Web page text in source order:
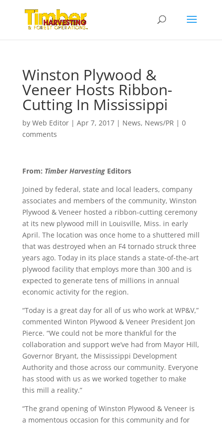
Winston Plywood &
Veneer Hosts Ribbon-
Cutting In Mississippi
by Web Editor| Apr 7, 2017| News, News/PR | 0
comments
From: Timber HarvestingEditors
Joined by federal, state and local leaders, company
associates and members of the community, Winston
Plywood & Veneer hosted a ribbon-cutting ceremony
at its new plywood mill in Louisville, Miss. in early
April. The location was once home to a shuttered mill
that was destroyed when an F4 tornado struck three
years ago. Today in its place stands a state-of-the-art
plywood facility that employs more than 300 and is
expected to generate tens of millions in annual
economic activity for the region.
“Today is a great day for all of us who work at WP&V,”
commented Winton Plywood & Veneer President Jon
Pierce. “We could not be more thankful for the
collaboration and support we’ve had from Mayor Hill,
Governor Bryant, the Mississippi Development
Authority and those across our community. Everyone
has stood with us as we worked together to make
this mill a reality.”
“The grand opening of Winston Plywood & Veneer is
a momentous occasion for this community and for